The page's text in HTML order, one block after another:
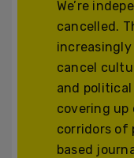
We’re
cancelled.
cancel
and
covering
corridors of
based